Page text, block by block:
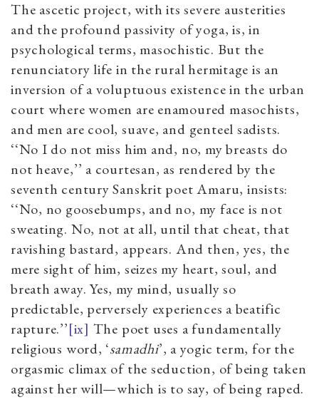
The ascetic project, with its severe austerities
and the profound passivity of yoga, is, in
psychological terms, masochistic. But the
renunciatory life in the rural hermitage is an
inversion of a voluptuous existence in the urban
court where women are enamoured masochists,
and men are cool, suave, and genteel sadists.
‘‘No I do not miss him and, no, my breasts do
not heave,’’ a courtesan, as rendered by the
seventh century Sanskrit poet Amaru, insists:
‘‘No, no goosebumps, and no, my face is not
sweating. No, not at all, until that cheat, that
ravishing bastard, appears. And then, yes, the
mere sight of him, seizes my heart, soul, and
breath away. Yes, my mind, usually so
predictable, perversely experiences a beatific
rapture.’’[ix] The poet uses a fundamentally
religious word, ‘samadhi’, a yogic term, for the
orgasmic climax of the seduction, of being taken
against her will—which is to say, of being raped.